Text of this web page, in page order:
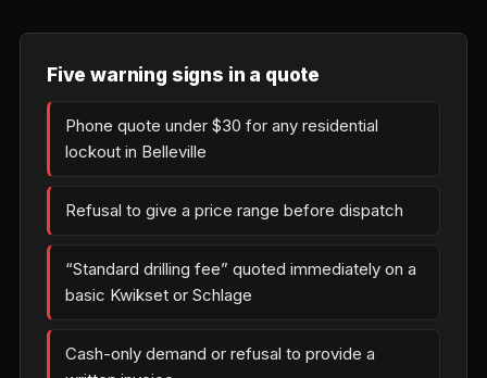
Five warning signs in a quote
Phone quote under $30 for any residential
lockout in Belleville
Refusal to give a price range before dispatch
“Standard drilling fee” quoted immediately on a
basic Kwikset or Schlage
Cash-only demand or refusal to provide a